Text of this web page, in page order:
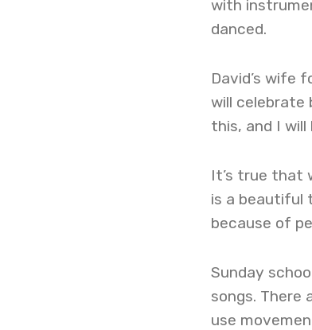
with
danced.
David’s wife
will celebrate
this, and I will
It’s true that
is a beautiful
because of
Sunday
songs. There
use